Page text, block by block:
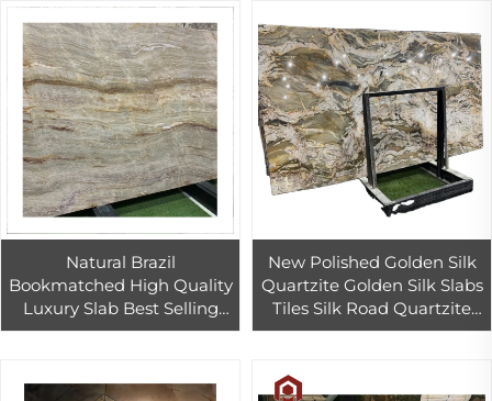
Natural Brazil
Bookmatched High Quality
Luxury Slab Best Selling
Slabs Exotic Stones
New Polished Golden Silk
Quartzite Golden Silk Slabs
Tiles Silk Road Quartzite
Cut to Size